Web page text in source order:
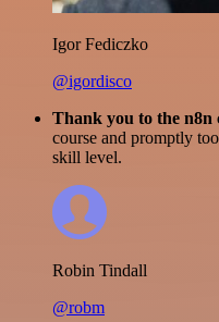
Igor Fediczko
@igordisco
Thank you to the n8n
course and promptly
skill level.
Robin Tindall
@robm